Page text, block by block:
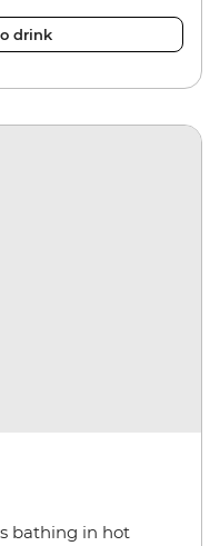
drink
bathing in hot